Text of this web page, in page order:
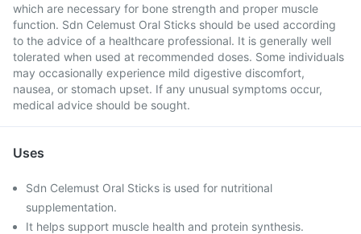
which are necessary for bone strength and proper muscle
function. Sdn Celemust Oral Sticks should be used according
to the advice of a healthcare professional. It is generally well
tolerated when used at recommended doses. Some individuals
may occasionally experience mild digestive discomfort,
nausea, or stomach upset. If any unusual symptoms occur,
medical advice should be sought.
Uses
Sdn Celemust Oral Sticks is used for nutritional
supplementation.
It helps support muscle health and protein synthesis.